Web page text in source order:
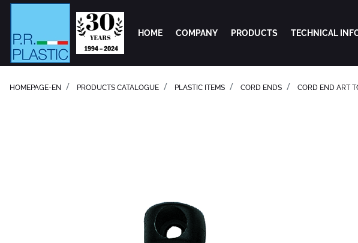
HOME COMPANY PRODUCTS TECHNICAL
HOMEPAGE-EN PRODUCTS CATALOGUE PLASTIC ITEMS CORD ENDS CORD END ART